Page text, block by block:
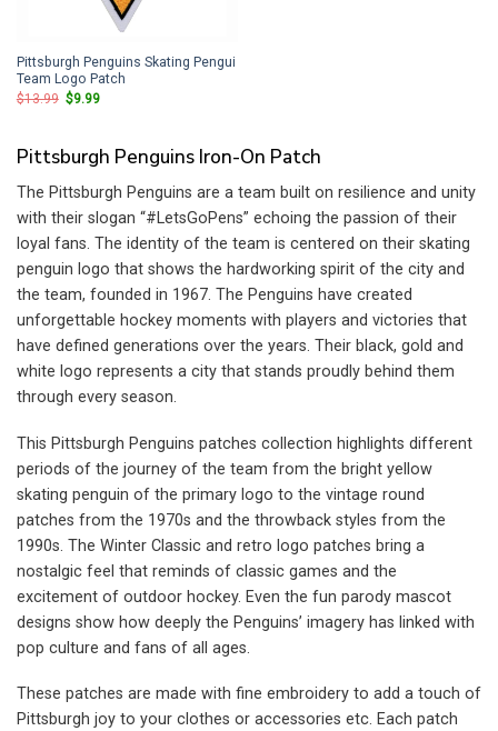
Pittsburgh Penguins Skating Pengui
Team Logo Patch
$13.99 Original
price
$9.99Current
Pittsburgh Penguins Iron-On Patch
The Pittsburgh Penguins are a team built on resilience and unity
with their slogan “#LetsGoPens” echoing the passion of their
loyal fans. The identity of the team is centered on their skating
penguin logo that shows the hardworking spirit of the city and
the team, founded in 1967. The Penguins have created
unforgettable hockey moments with players and victories that
have defined generations over the years. Their black, gold and
white logo represents a city that stands proudly behind them
through every season.
This Pittsburgh Penguins patches collection highlights different
periods of the journey of the team from the bright yellow
skating penguin of the primary logo to the vintage round
patches from the 1970s and the throwback styles from the
1990s. The Winter Classic and retro logo patches bring a
nostalgic feel that reminds of classic games and the
excitement of outdoor hockey. Even the fun parody mascot
designs show how deeply the Penguins’ imagery has linked with
pop culture and fans of all ages.
These patches are made with fine embroidery to add a touch of
Pittsburgh joy to your clothes or accessories etc. Each patch